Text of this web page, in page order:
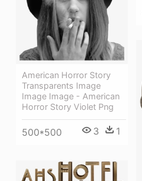
American Horror Story
Transparents Image
Image Image - American
Horror Story Violet Png
500*500 3 1